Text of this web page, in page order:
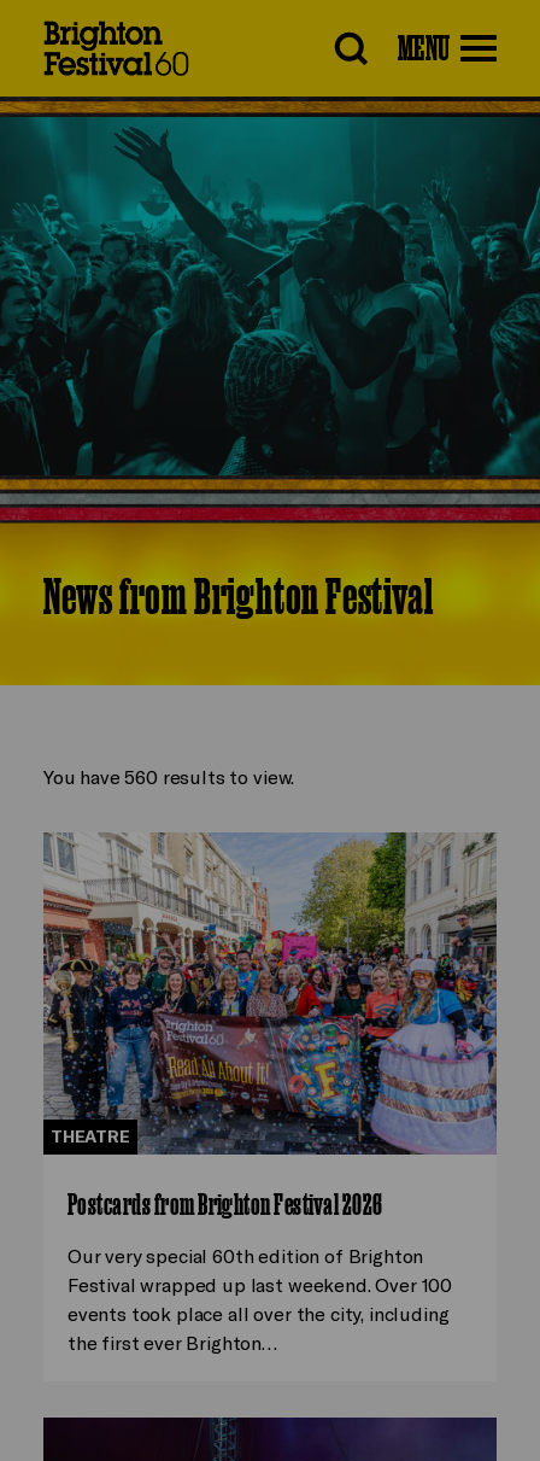
MENU
News from Brighton Festival
You have 560 results to view.
THEATRE
Postcards from Brighton Festival 2026
Our very special 60th edition of Brighton
Festival wrapped up last weekend. Over 100
events took place all over the city, including
the first ever Brighton…